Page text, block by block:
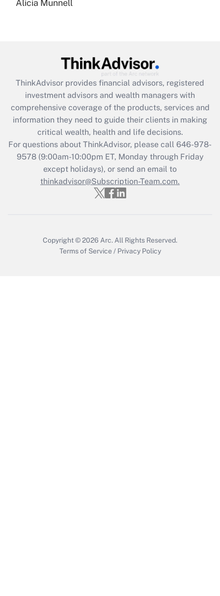
Are remote workers eligible for leave
What is the CARES Act employee
retention tax credit that was available
during 2020 and 2021?
Get Answer
Recently Updated Q&As
Who must file a return?
Get Answer
Alicia Munnell
ThinkAdvisor provides financial advisors, registered
investment advisors and wealth managers with
comprehensive coverage of the products, services and
information they need to guide their clients in making
critical wealth, health and life decisions.
For questions about ThinkAdvisor, please call 646-978-
9578(9:00am-10:00pm ET, Monday through Friday
except holidays), or send an email to
thinkadvisor@Subscription-Team.com.
Copyright © 2026 Arc. All Rights Reserved.
Terms of Service / Privacy Policy